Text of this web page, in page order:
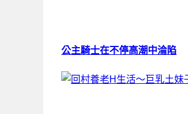
公主騎士在不停高潮中淪陷